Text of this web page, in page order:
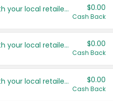
Save even more with your local retailers $0.00
Cash Back
Save even more with your local retailers $0.00
Cash Back
Save even more with your local retailers $0.00
Cash Back